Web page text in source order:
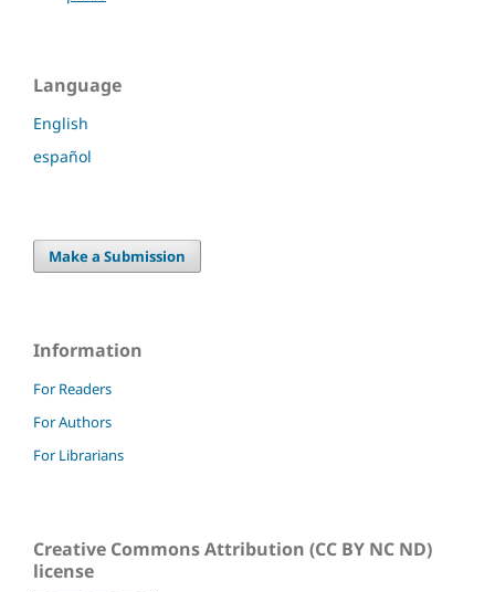
Language
English
español
Make a Submission
Information
For Readers
For Authors
For Librarians
Creative Commons Attribution (CC BY NC ND)
license